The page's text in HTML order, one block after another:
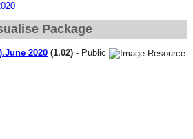
Package
2020 (1.02) - Public